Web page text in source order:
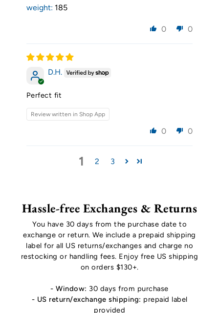
weight: 185
0 0
D.H.
Perfect fit
Review written in Shop App
0 0
1 2 3
Hassle-free Exchanges & Returns
You have 30 days from the purchase date to
exchange or return. We include a prepaid shipping
label for all US returns/exchanges and charge no
restocking or handling fees. Enjoy free US shipping
on orders $130+.
- Window: 30 days from purchase
- US return/exchange shipping: prepaid label
provided